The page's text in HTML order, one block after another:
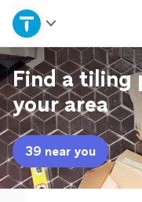
Home
Explore Services
Join as a pro
Sign up
Find a tiling
your area
39 near you